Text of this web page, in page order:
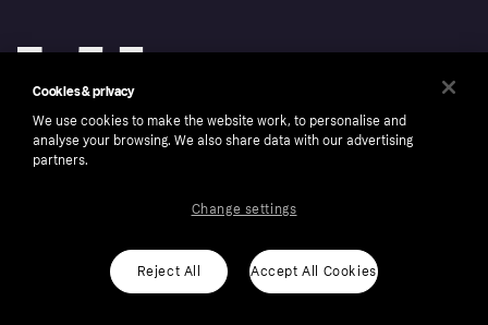
Copyright © 2005-2026 Klarna Bank AB (publ). Klarna Bank AB (publ), trading as Klarna, is
ROI residents only, T&Cs apply. Credit subject to status.
Cookies Klarna.com
Cookies & privacy
We use cookies to make the website work, to personalise and
analyse your browsing. We also share data with our advertising
partners.
Reject All Accept All Cookies
Change settings